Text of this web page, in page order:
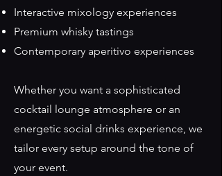
Interactive mixology experiences
Premium whisky tastings
Contemporary aperitivo experiences
Whether you want a sophisticated
cocktail lounge atmosphere or an
energetic social drinks experience, we
tailor every setup around the tone of
your event.